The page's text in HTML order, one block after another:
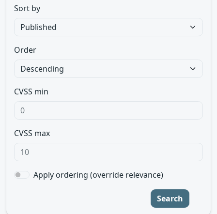
Sort by
Order
CVSS min
CVSS max
Apply ordering (override relevance)
Search